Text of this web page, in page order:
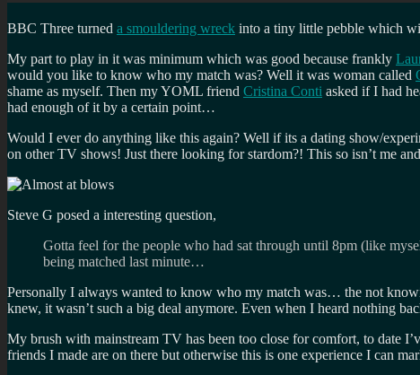
BBC Three turned a smouldering wreck into a tiny little pebble which
My part to play in it was minimum which was good because frankly
would you like to know who my match was? Well it was woman called
shame as myself. Then my YOML friend Cristina Conti asked if I had
had enough of it by a certain point…
Would I ever do anything like this again? Well if its a dating show/
on other TV shows! Just there looking for stardom?! This so isn’t me
Steve G posed a interesting question,
Gotta feel for the people who had sat through until 8pm (like
being matched last minute…
Personally I always wanted to know who my match was… the not
knew, it wasn’t such a big deal anymore. Even when I heard nothing
My brush with mainstream TV has been too close for comfort, to date
friends I made are on there but otherwise this is one experience I can